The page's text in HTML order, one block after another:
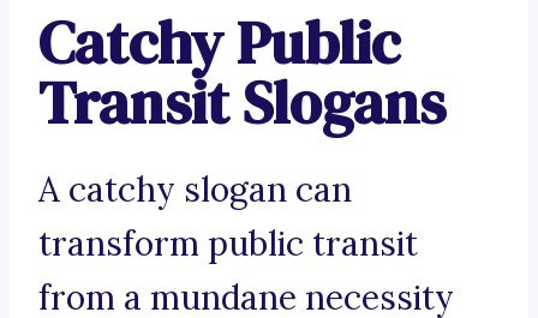
Catchy Public
Transit Slogans
A catchy slogan can
transform public transit
from a mundane necessity